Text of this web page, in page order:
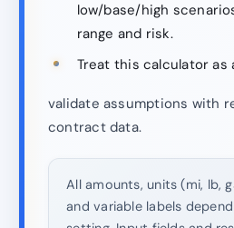
low/base/high
range and risk.
Treat this calculator as
validate assumptions with
contract data.
All amounts, units (mi, lb,
and variable labels